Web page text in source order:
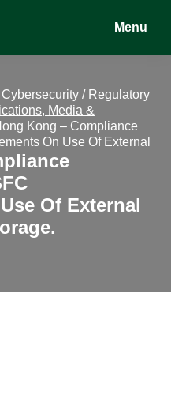
Menu
Cybersecurity / Regulatory
Media &
Kong – Compliance
On Use Of External
Of External